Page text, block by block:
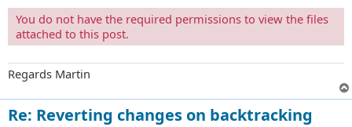
You do not have the required permissions to view the files
attached to this post.
Regards Martin
Re: Reverting changes on backtracking